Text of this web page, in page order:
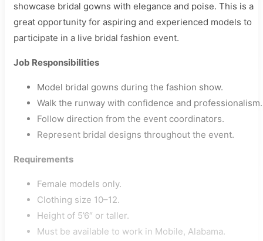
showcase bridal gowns with elegance and poise. This is a
great opportunity for aspiring and experienced models to
participate in a live bridal fashion event.
Job Responsibilities
Model bridal gowns during the fashion show.
Walk the runway with confidence and professionalism.
Follow direction from the event coordinators.
Represent bridal designs throughout the event.
Requirements
Female models only.
Clothing size 10–12.
Height of 5’6″ or taller.
Must be available to work in Mobile, Alabama.